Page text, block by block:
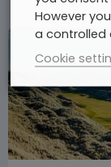
However
a controlled
Cookie